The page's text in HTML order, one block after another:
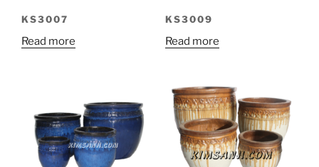
KS3007
Read more
KS3009
Read more